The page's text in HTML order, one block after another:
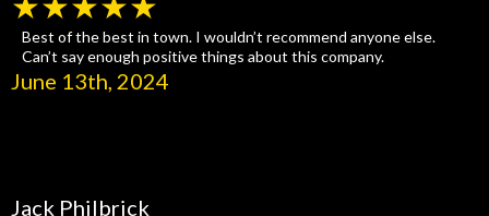
Best of the best in town. I wouldn’t recommend anyone else.
Can’t say enough positive things about this company.
June 13th, 2024
Jack Philbrick